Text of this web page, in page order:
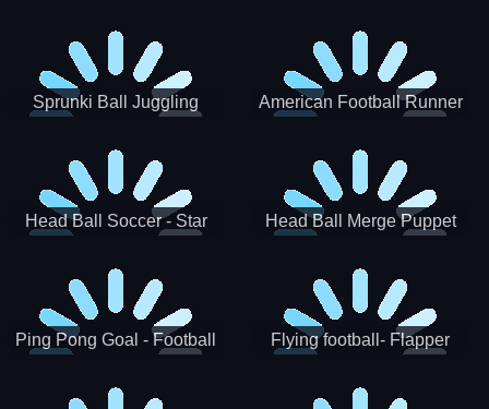
Sprunki Ball Juggling American Football Runner
Head Ball Soccer - Star
Head Ball Merge Puppet
Ping Pong Goal - Football
Flying football- Flapper